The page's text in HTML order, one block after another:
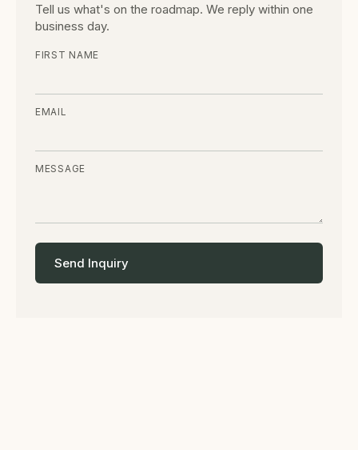
Tell us what's on the roadmap. We reply within one
business day.
FIRST NAME
EMAIL
MESSAGE
Send Inquiry